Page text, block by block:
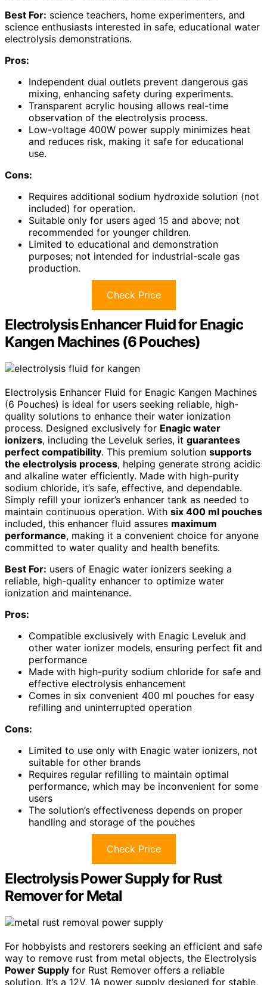
Best For: science teachers, home experimenters, and
science enthusiasts interested in safe, educational water
electrolysis demonstrations.
Pros:
Independent dual outlets prevent dangerous gas
mixing, enhancing safety during experiments.
Transparent acrylic housing allows real-time
observation of the electrolysis process.
Low-voltage 400W power supply minimizes heat
and reduces risk, making it safe for educational
use.
Cons:
Requires additional sodium hydroxide solution (not
included) for operation.
Suitable only for users aged 15 and above; not
recommended for younger children.
Limited to educational and demonstration
purposes; not intended for industrial-scale gas
production.
Check Price
Electrolysis Enhancer Fluid for Enagic
Kangen Machines (6 Pouches)
Electrolysis Enhancer Fluid for Enagic Kangen Machines
(6 Pouches) is ideal for users seeking reliable, high-
quality solutions to enhance their water ionization
process. Designed exclusively for Enagic water
ionizers, including the Leveluk series, it guarantees
perfect compatibility. This premium solution supports
the electrolysis process, helping generate strong acidic
and alkaline water efficiently. Made with high-purity
sodium chloride, it’s safe, effective, and dependable.
Simply refill your ionizer’s enhancer tank as needed to
maintain continuous operation. With six 400 ml pouches
included, this enhancer fluid assures maximum
performance, making it a convenient choice for anyone
committed to water quality and health benefits.
Best For: users of Enagic water ionizers seeking a
reliable, high-quality enhancer to optimize water
ionization and maintenance.
Pros:
Compatible exclusively with Enagic Leveluk and
other water ionizer models, ensuring perfect fit and
performance
Made with high-purity sodium chloride for safe and
effective electrolysis enhancement
Comes in six convenient 400 ml pouches for easy
refilling and uninterrupted operation
Cons:
Limited to use only with Enagic water ionizers, not
suitable for other brands
Requires regular refilling to maintain optimal
performance, which may be inconvenient for some
users
The solution’s effectiveness depends on proper
handling and storage of the pouches
Check Price
Electrolysis Power Supply for Rust
Remover for Metal
For hobbyists and restorers seeking an efficient and safe
way to remove rust from metal objects, the Electrolysis
Power Supply for Rust Remover offers a reliable
solution. It’s a 12V, 1A power supply designed for stable,